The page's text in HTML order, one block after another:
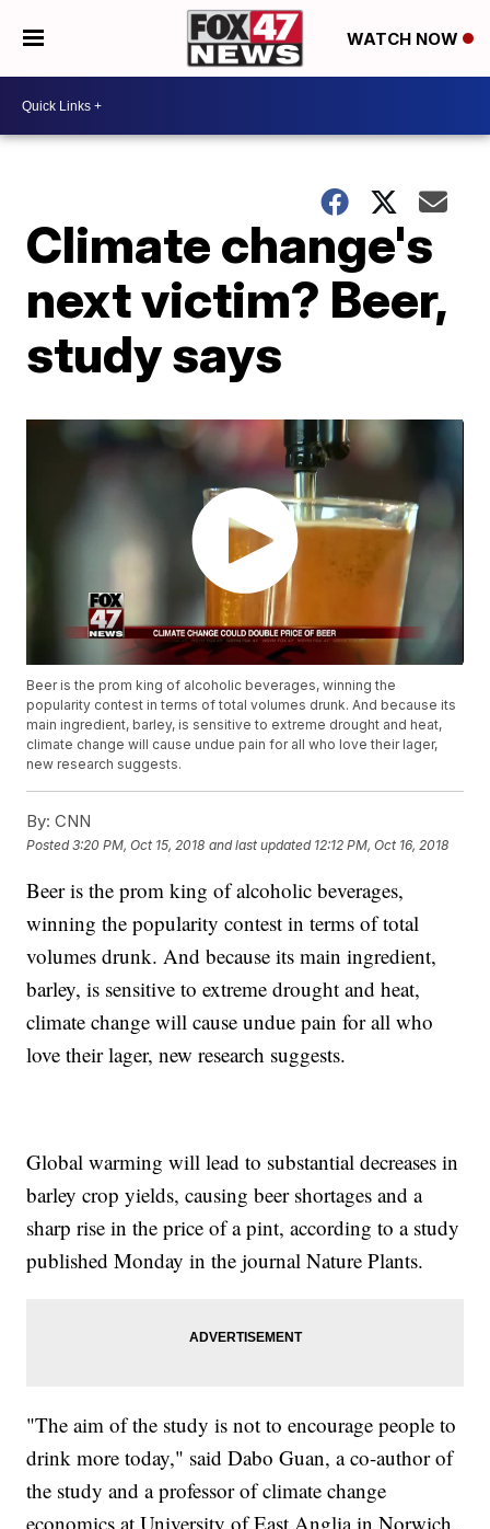
WATCH NOW
Climate change's
next victim? Beer,
study says
Beer is the prom king of alcoholic beverages, winning the
popularity contest in terms of total volumes drunk. And because its
main ingredient, barley, is sensitive to extreme drought and heat,
climate change will cause undue pain for all who love their lager,
new research suggests.
By: CNN
Posted3:20 PM, Oct 15, 2018 and last updated 12:12 PM, Oct 16, 2018
Beer is the prom king of alcoholic beverages,
winning the popularity contest in terms of total
volumes drunk. And because its main ingredient,
barley, is sensitive to extreme drought and heat,
climate change will cause undue pain for all who
love their lager, new research suggests.
Global warming will lead to substantial decreases in
barley crop yields, causing beer shortages and a
sharp rise in the price of a pint, according to a study
published Monday in the journal Nature Plants.
"The aim of the study is not to encourage people to
drink more today," said Dabo Guan, a co-author of
the study and a professor of climate change
economics at University of East Anglia in Norwich,